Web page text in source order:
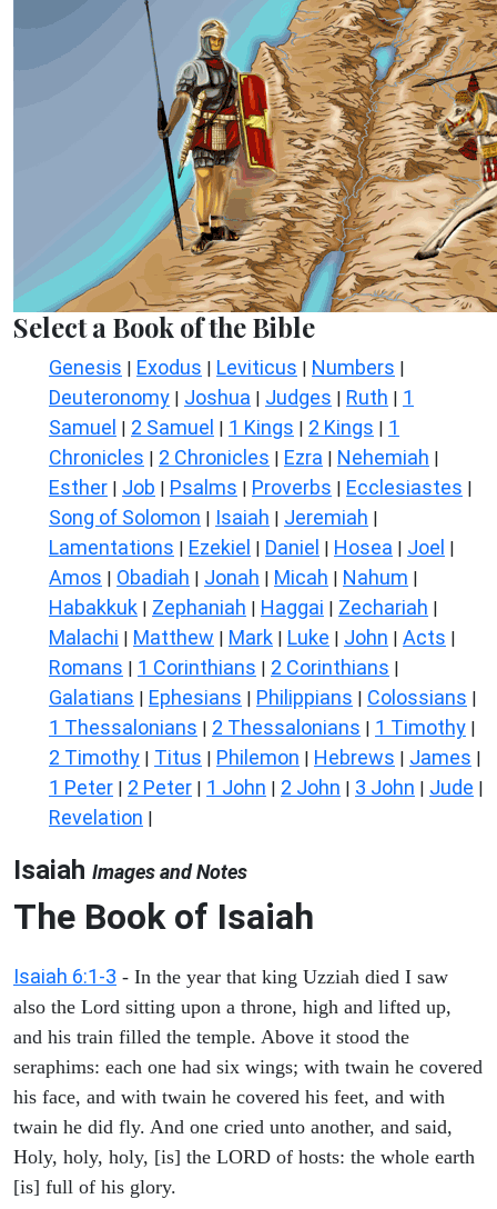
Select a Book of the Bible
Genesis | Exodus | Leviticus | Numbers |
Deuteronomy | Joshua | Judges | Ruth | 1
Samuel | 2 Samuel | 1 Kings | 2 Kings | 1
Chronicles | 2 Chronicles | Ezra | Nehemiah |
Esther | Job | Psalms | Proverbs | Ecclesiastes |
Song of Solomon | Isaiah | Jeremiah |
Lamentations | Ezekiel | Daniel | Hosea | Joel |
Amos | Obadiah | Jonah | Micah | Nahum |
Habakkuk | Zephaniah | Haggai | Zechariah |
Malachi | Matthew | Mark | Luke | John | Acts |
Romans | 1 Corinthians | 2 Corinthians |
Galatians | Ephesians | Philippians | Colossians |
1 Thessalonians | 2 Thessalonians | 1 Timothy |
2 Timothy | Titus | Philemon | Hebrews | James |
1 Peter | 2 Peter | 1 John | 2 John | 3 John | Jude |
Revelation |
Isaiah Images and Notes
The Book of Isaiah
Isaiah 6:1-3 - In the year that king Uzziah died I saw
also the Lord sitting upon a throne, high and lifted up,
and his train filled the temple. Above it stood the
seraphims: each one had six wings; with twain he covered
his face, and with twain he covered his feet, and with
twain he did fly. And one cried unto another, and said,
Holy, holy, holy, [is] the LORD of hosts: the whole earth
[is] full of his glory.